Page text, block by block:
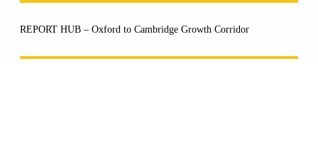
REPORT HUB – Oxford to Cambridge Growth Corridor